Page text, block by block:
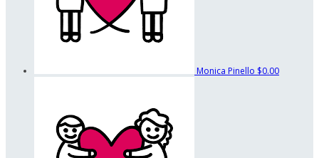
Monica Pinello $0.00